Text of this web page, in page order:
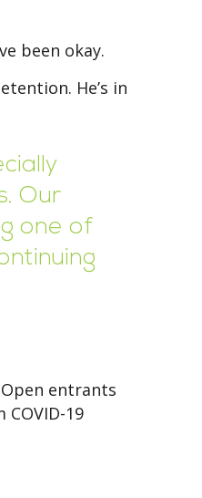
been okay.
He’s in
Our
one of
entrants
19